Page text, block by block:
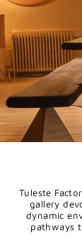
Tuleste
gallery
dynamic
pathways